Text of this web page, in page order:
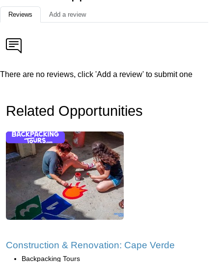
Reviews Add a review
There are no reviews, click 'Add a review' to submit one
Related Opportunities
Construction & Renovation: Cape Verde
Backpacking Tours